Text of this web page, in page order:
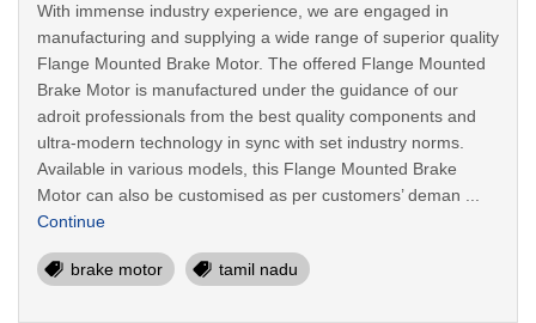
With immense industry experience, we are engaged in
manufacturing and supplying a wide range of superior quality
Flange Mounted Brake Motor. The offered Flange Mounted
Brake Motor is manufactured under the guidance of our
adroit professionals from the best quality components and
ultra-modern technology in sync with set industry norms.
Available in various models, this Flange Mounted Brake
Motor can also be customised as per customers’ deman ...
Continue
brake motor tamil nadu